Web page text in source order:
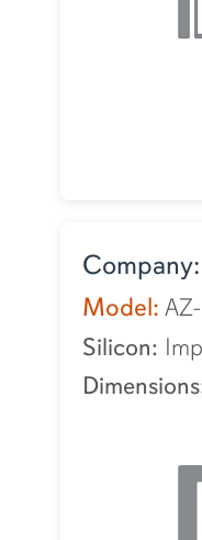
Cookie
This website uses
Company:
Model:
Silicon: